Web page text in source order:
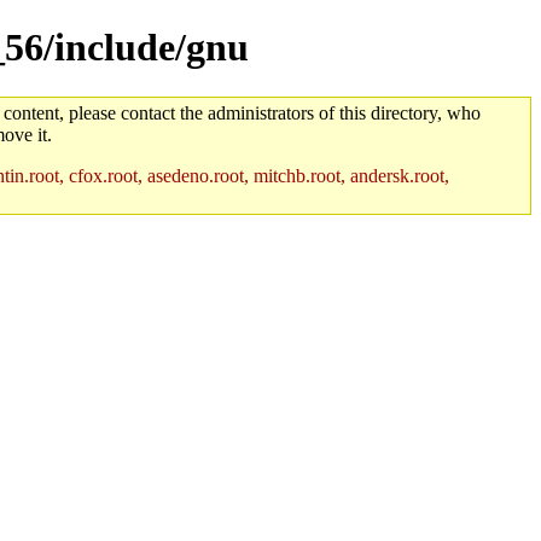
include/gnu
please contact the administrators of this directory, who
it.
cfox.root, asedeno.root, mitchb.root, andersk.root,